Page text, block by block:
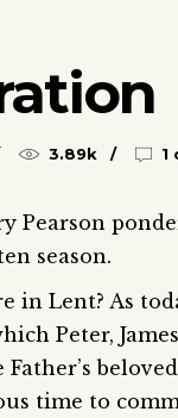
3.89k 1
Pearson
season.
Lent? As
Peter,
time to